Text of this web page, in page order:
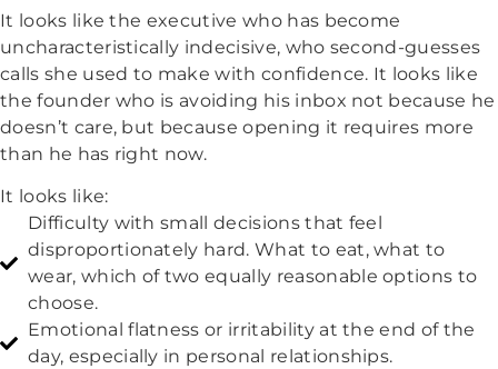
It looks like the executive who has become
uncharacteristically indecisive, who second-guesses
calls she used to make with confidence. It looks like
the founder who is avoiding his inbox not because he
doesn’t care, but because opening it requires more
than he has right now.
It looks like:
Difficulty with small decisions that feel
disproportionately hard. What to eat, what to
wear, which of two equally reasonable options to
choose.
Emotional flatness or irritability at the end of the
day, especially in personal relationships.